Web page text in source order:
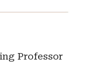
Professor